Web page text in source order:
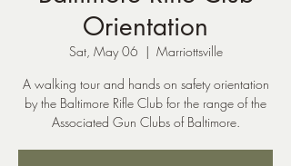
Orientation
Sat, May 06
  |
Marriottsville
A walking tour and hands on safety orientation
by the Baltimore Rifle Club for the range of the
Associated Gun Clubs of Baltimore.